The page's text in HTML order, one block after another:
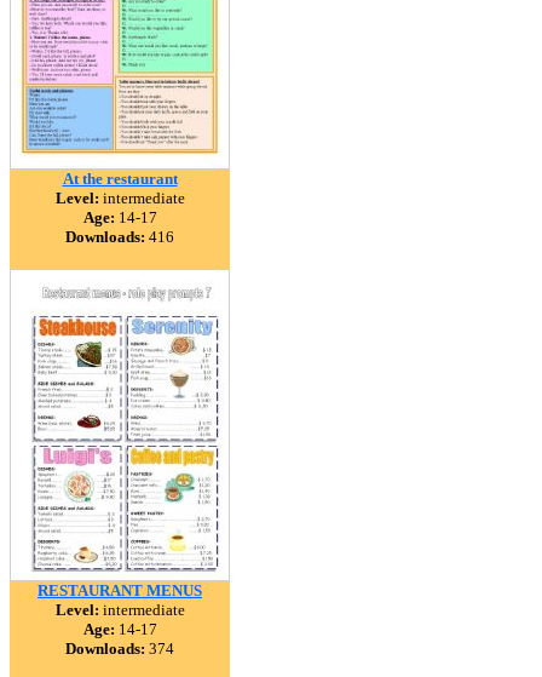
At the restaurant
Level: intermediate
Age: 14-17
Downloads: 416
RESTAURANT MENUS
Level: intermediate
Age: 14-17
Downloads: 374